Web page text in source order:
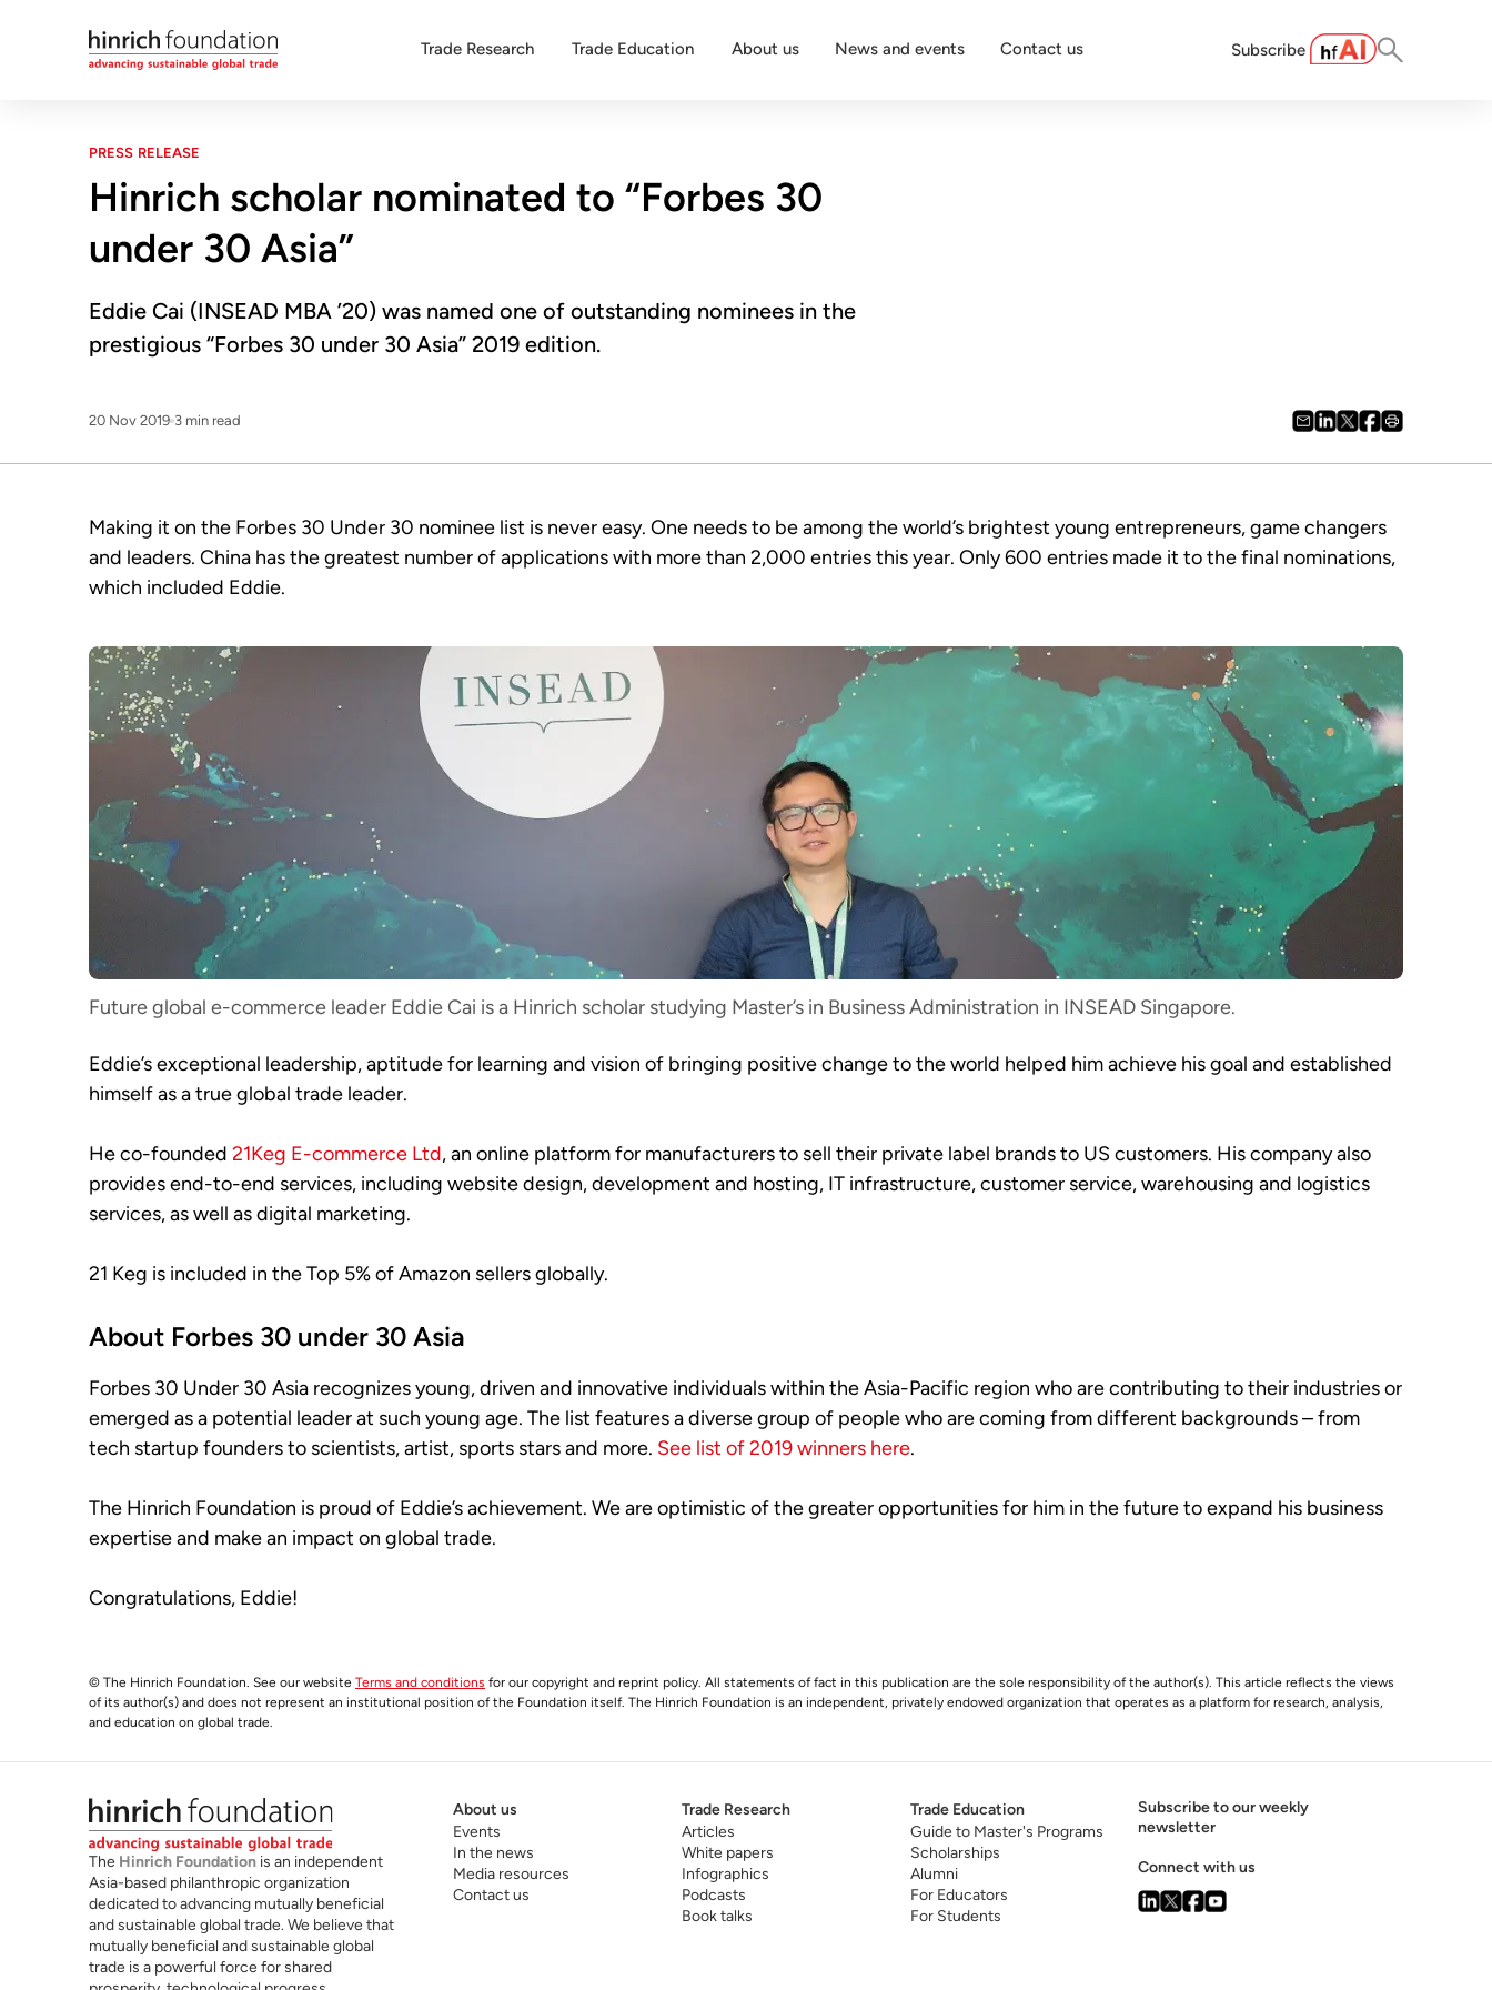
Trade Research Trade Education About us News and events Contact us Subscribe
PRESS RELEASE
Hinrich scholar nominated to “Forbes 30
under 30 Asia”
Eddie Cai (INSEAD MBA ’20) was named one of outstanding nominees in the
prestigious “Forbes 30 under 30 Asia” 2019 edition.
20 Nov 2019 3 min read
Making it on the Forbes 30 Under 30 nominee list is never easy. One needs to be among the world’s brightest young entrepreneurs, game changers
and leaders. China has the greatest number of applications with more than 2,000 entries this year. Only 600 entries made it to the final nominations,
which included Eddie.
Future global e-commerce leader Eddie Cai is a Hinrich scholar studying Master’s in Business Administration in INSEAD Singapore.
Eddie’s exceptional leadership, aptitude for learning and vision of bringing positive change to the world helped him achieve his goal and established
himself as a true global trade leader.
He co-founded 21Keg E-commerce Ltd, an online platform for manufacturers to sell their private label brands to US customers. His company also
provides end-to-end services, including website design, development and hosting, IT infrastructure, customer service, warehousing and logistics
services, as well as digital marketing.
21 Keg is included in the Top 5% of Amazon sellers globally.
About Forbes 30 under 30 Asia
Forbes 30 Under 30 Asia recognizes young, driven and innovative individuals within the Asia-Pacific region who are contributing to their industries or
emerged as a potential leader at such young age. The list features a diverse group of people who are coming from different backgrounds – from
tech startup founders to scientists, artist, sports stars and more. See list of 2019 winners here.
The Hinrich Foundation is proud of Eddie’s achievement. We are optimistic of the greater opportunities for him in the future to expand his business
expertise and make an impact on global trade.
Congratulations, Eddie!
© The Hinrich Foundation. See our website Terms and conditions for our copyright and reprint policy. All statements of fact in this publication are the sole responsibility of the author(s). This article reflects the views
of its author(s) and does not represent an institutional position of the Foundation itself. The Hinrich Foundation is an independent, privately endowed organization that operates as a platform for research, analysis,
and education on global trade.
The Hinrich Foundation is an independent
Asia-based philanthropic organization
dedicated to advancing mutually beneficial
and sustainable global trade. We believe that
mutually beneficial and sustainable global
trade is a powerful force for shared
About us
Events
In the news
Media resources
Contact us
Trade Research
Articles
White papers
Infographics
Podcasts
Book talks
Trade Education
Guide to Master's Programs
Scholarships
Alumni
For Educators
For Students
Subscribe to our weekly
newsletter
Connect with us